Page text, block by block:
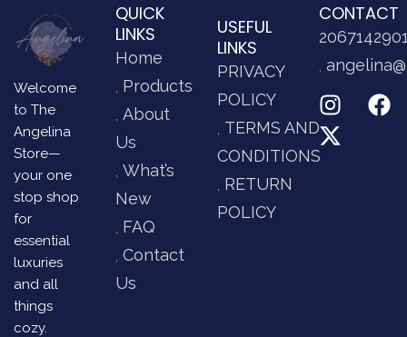
Welcome
to The
Angelina
Store—
your one
stop shop
for
essential
luxuries
and all
things
cozy.
QUICK
LINKS
Home
Products
About
Us
What’s
New
FAQ
Contact
Us
USEFUL
LINKS
PRIVACY
POLICY
TERMS AND
CONDITIONS
RETURN
POLICY
CONTACT